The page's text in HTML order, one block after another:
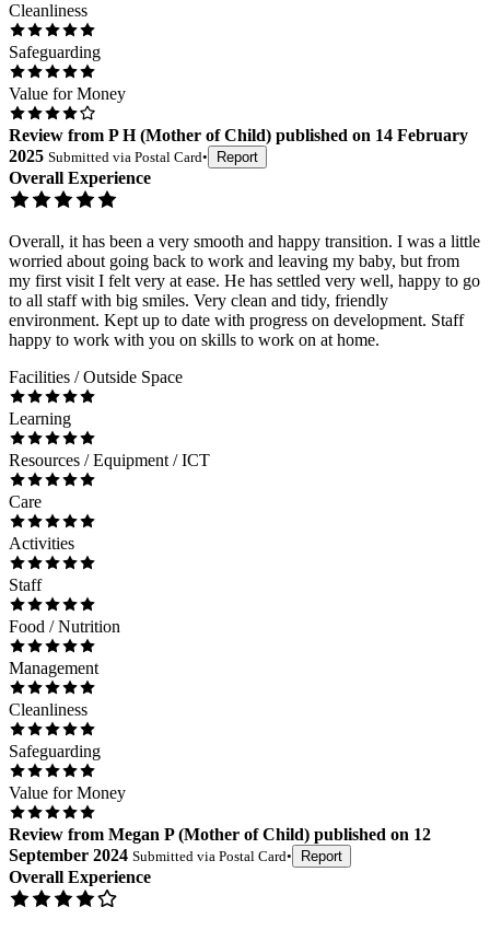
Cleanliness
Safeguarding
Value for Money
Review from P H(Mother of Child) published on 14 February
2025 Submitted via Postal Card• Report
Overall Experience
Overall, it has been a very smooth and happy transition. I was a little
worried about going back to work and leaving my baby, but from
my first visit I felt very at ease. He has settled very well, happy to go
to all staff with big smiles. Very clean and tidy, friendly
environment. Kept up to date with progress on development. Staff
happy to work with you on skills to work on at home.
Facilities / Outside Space
Learning
Resources / Equipment / ICT
Care
Activities
Staff
Food / Nutrition
Management
Cleanliness
Safeguarding
Value for Money
Review from Megan P(Mother of Child) published on 12
September 2024 Submitted via Postal Card• Report
Overall Experience